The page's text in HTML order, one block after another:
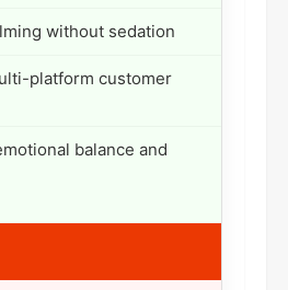
without sedation
platform customer
balance and